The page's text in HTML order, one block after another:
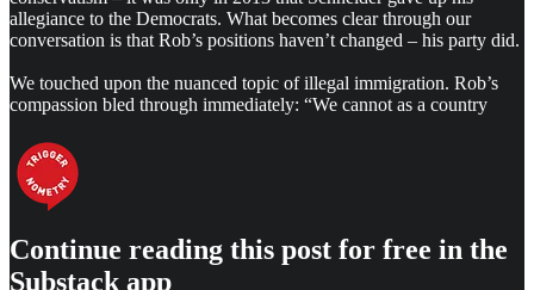
allegiance to the Democrats. What becomes clear through our
conversation is that Rob’s positions haven’t changed – his party did.
We touched upon the nuanced topic of illegal immigration. Rob’s
compassion bled through immediately: “We cannot as a country
Continue reading this post for free in the
Substack app